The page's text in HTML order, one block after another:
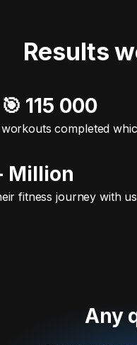
Results
Million
fitness journey with us
🎯️ 115 000
workouts completed
Any